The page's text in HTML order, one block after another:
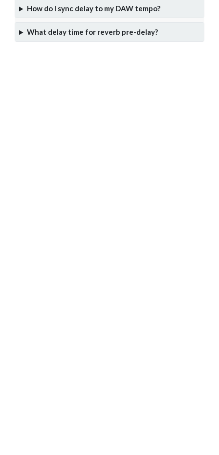
How do I sync delay to my DAW tempo?
What delay time for reverb pre-delay?